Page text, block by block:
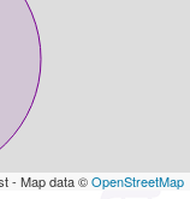
- Map data ©OpenStreetMap